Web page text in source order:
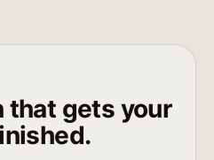
that gets your